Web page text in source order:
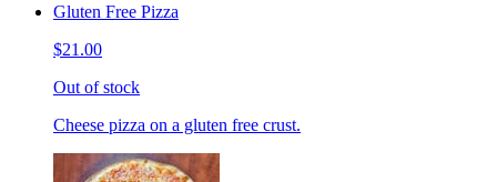
Gluten Free Pizza
$21.00
Out of stock
Cheese pizza on a gluten free crust.